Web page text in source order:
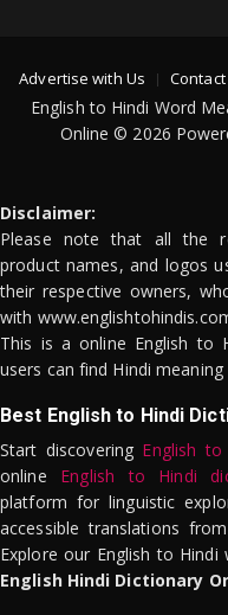
Advertise with Us Contact
English to Hindi Word
Online © 2026
Disclaimer:
Please note that all the
product names, and logos
their respective owners,
with
This is a online English to
users can find Hindi
Best English to Hindi
Start discovering English
online English to Hindi
platform for linguistic
accessible translations from
Explore our English to
English Hindi Dictionary